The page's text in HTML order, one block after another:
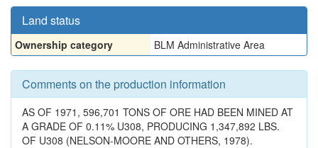
Land status
Ownership category BLM Administrative Area
Comments on the production information
AS OF 1971, 596,701 TONS OF ORE HAD BEEN MINED AT
A GRADE OF 0.11% U308, PRODUCING 1,347,892 LBS.
OF U308 (NELSON-MOORE AND OTHERS, 1978).